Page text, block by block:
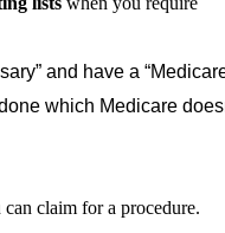
and have a
which Medicare
claim for a procedure.